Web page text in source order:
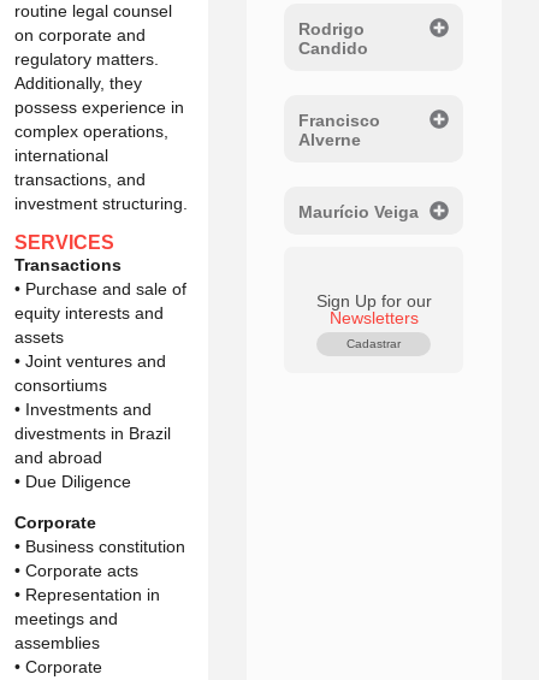
routine legal counsel
on corporate and
regulatory matters.
Additionally, they
possess experience in
complex operations,
international
transactions, and
investment structuring.
SERVICES
Transactions
• Purchase and sale of
equity interests and
assets
• Joint ventures and
consortiums
• Investments and
divestments in Brazil
and abroad
• Due Diligence
Corporate
• Business constitution
• Corporate acts
• Representation in
meetings and
assemblies
• Corporate
Rodrigo
Candido
Francisco
Alverne
Maurício Veiga
Sign Up for our
Newsletters
Cadastrar